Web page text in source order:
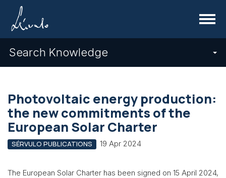
Menu
Search Knowledge
Photovoltaic energy production:
the new commitments of the
European Solar Charter
SÉRVULO PUBLICATIONS 19 Apr 2024
The European Solar Charter has been signed on 15 April 2024,